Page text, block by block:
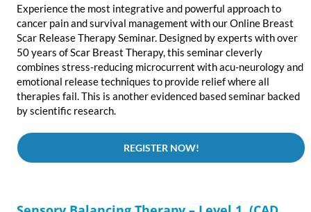
Experience the most integrative and powerful approach to
cancer pain and survival management with our Online Breast
Scar Release Therapy Seminar. Designed by experts with over
50 years of Scar Breast Therapy, this seminar cleverly
combines stress-reducing microcurrent with acu-neurology and
emotional release techniques to provide relief where all
therapies fail. This is another evidenced based seminar backed
by scientific research.
REGISTER NOW!